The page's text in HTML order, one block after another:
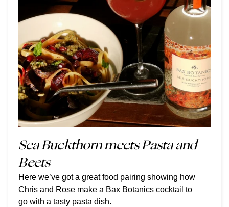
Sea Buckthorn meets Pasta and
Beets
Here we’ve got a great food pairing showing how
Chris and Rose make a Bax Botanics cocktail to
go with a tasty pasta dish.